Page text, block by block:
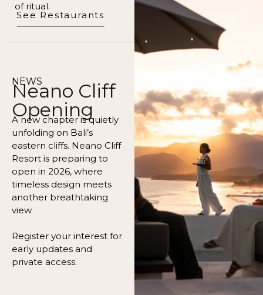
of ritual.
See Restaurants
NEWS
Neano Cliff
Opening
A new chapter is quietly
unfolding on Bali’s
eastern cliffs. Neano Cliff
Resort is preparing to
open in 2026, where
timeless design meets
another breathtaking
view.
Register your interest for
early updates and
private access.